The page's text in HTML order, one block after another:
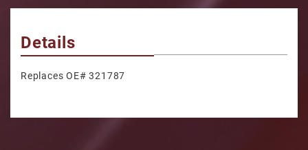
Details
Replaces OE# 321787